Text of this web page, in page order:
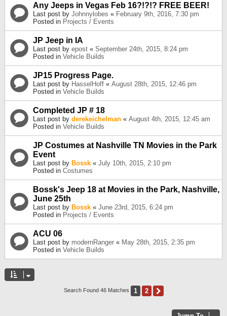
Any Jeeps in Vegas Feb 16?!?!? FREE BEER!
Last post by Johnnylobes « February 9th, 2016, 7:30 pm
Posted in Projects / Events
JP Jeep in IA
Last post by epost « September 24th, 2015, 8:24 pm
Posted in Vehicle Builds
JP15 Progress Page.
Last post by HasselHoff « August 28th, 2015, 12:46 pm
Posted in Vehicle Builds
Completed JP # 18
Last post by derekeichelman « August 4th, 2015, 12:45 am
Posted in Vehicle Builds
JP Costumes at Nashville TN Movies in the Park
Event
Last post by Bossk « July 10th, 2015, 2:10 pm
Posted in Costumes
Bossk's Jeep 18 at Movies in the Park, Nashville,
June 25th
Last post by Bossk « June 23rd, 2015, 6:24 pm
Posted in Projects / Events
ACU 06
Last post by modernRanger « May 28th, 2015, 2:35 pm
Posted in Vehicle Builds
Search Found 46 Matches 1 2